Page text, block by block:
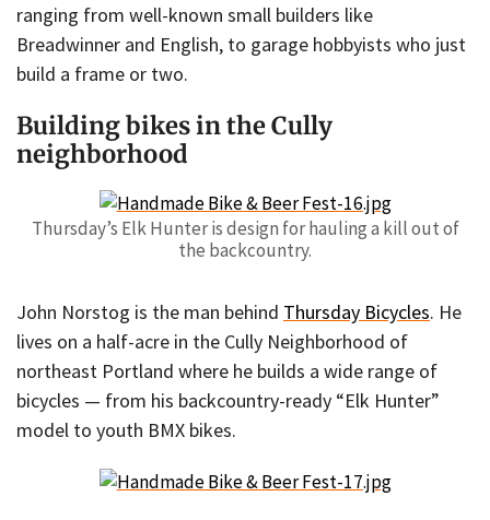
ranging from well-known small builders like
Breadwinner and English, to garage hobbyists who just
build a frame or two.
Building bikes in the Cully
neighborhood
Thursday’s Elk Hunter is design for hauling a kill out of
the backcountry.
John Norstog is the man behind Thursday Bicycles. He
lives on a half-acre in the Cully Neighborhood of
northeast Portland where he builds a wide range of
bicycles — from his backcountry-ready “Elk Hunter”
model to youth BMX bikes.